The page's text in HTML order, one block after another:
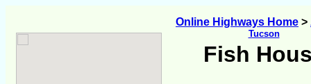
Online Highways Home >
Tucson
Fish